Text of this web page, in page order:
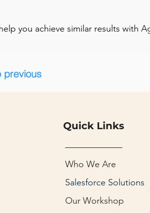
you achieve similar results with
previous
Quick Links
Who We Are
Salesforce Solutions
Our Workshop